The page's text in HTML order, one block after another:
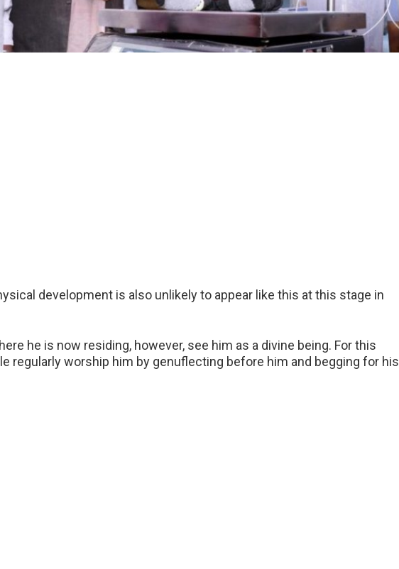
development is also unlikely to appear like this at this stage in
he is now residing, however, see him as a divine being. For this
regularly worship him by genuflecting before him and begging for his